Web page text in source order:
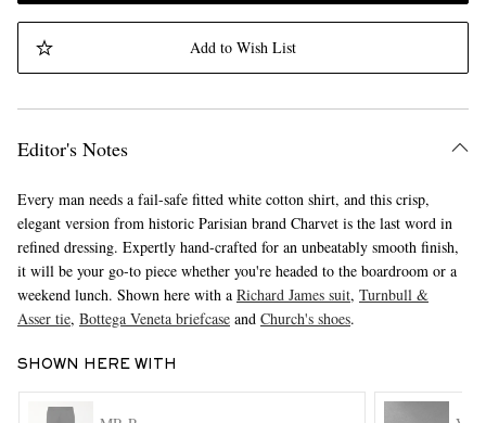
Add to Wish List
Editor's Notes
Every man needs a fail-safe fitted white cotton shirt, and this crisp,
elegant version from historic Parisian brand Charvet is the last word in
refined dressing. Expertly hand-crafted for an unbeatably smooth finish,
it will be your go-to piece whether you're headed to the boardroom or a
weekend lunch. Shown here with a Richard James suit, Turnbull &
Asser tie, Bottega Veneta briefcase and Church's shoes.
SHOWN HERE WITH